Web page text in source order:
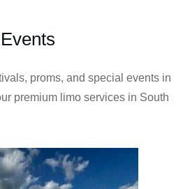
proms, and special events in
premium limo services in South